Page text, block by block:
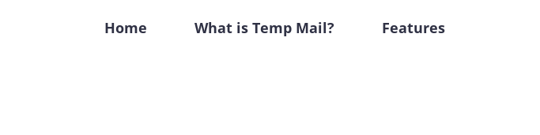
Home What is Temp Mail? Features